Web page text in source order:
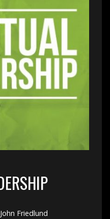
John Friedlund